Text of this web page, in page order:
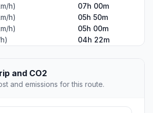
h)
07h 00m
h)
05h 50m
h)
05h 00m
04h 22m
and CO2
and emissions for this route.